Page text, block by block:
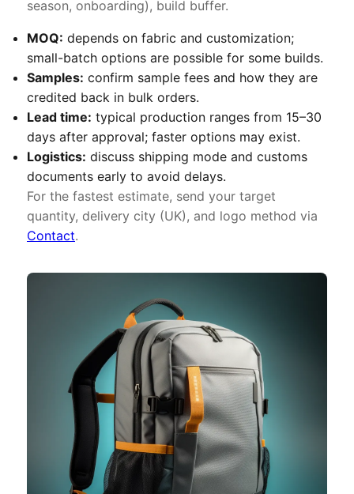
season, onboarding), build buffer.
MOQ: depends on fabric and customization;
small-batch options are possible for some builds.
Samples: confirm sample fees and how they are
credited back in bulk orders.
Lead time: typical production ranges from 15–30
days after approval; faster options may exist.
Logistics: discuss shipping mode and customs
documents early to avoid delays.
For the fastest estimate, send your target
quantity, delivery city (UK), and logo method via
Contact.